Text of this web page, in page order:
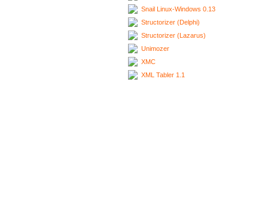
Snail Linux-Windows 0.13
Structorizer (Delphi)
Structorizer (Lazarus)
Unimozer
XMC
XML Tabler 1.1